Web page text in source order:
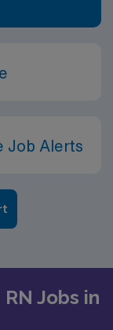
Job Alerts
Jobs in